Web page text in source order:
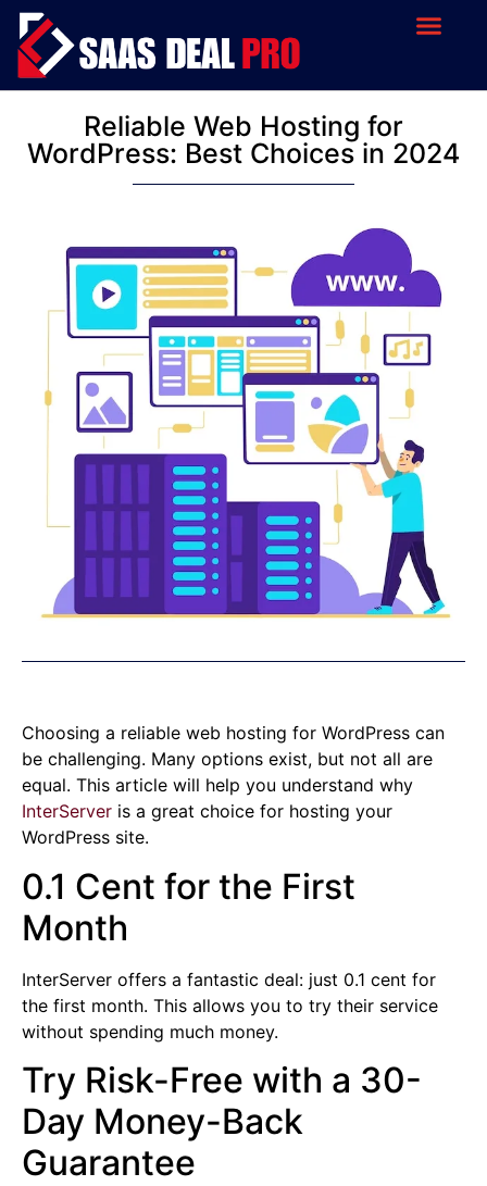
Reliable Web Hosting for
WordPress: Best Choices in 2024
Choosing a reliable web hosting for WordPress can
be challenging. Many options exist, but not all are
equal. This article will help you understand why
InterServer is a great choice for hosting your
WordPress site.
0.1 Cent for the First
Month
InterServer offers a fantastic deal: just 0.1 cent for
the first month. This allows you to try their service
without spending much money.
Try Risk-Free with a 30-
Day Money-Back
Guarantee